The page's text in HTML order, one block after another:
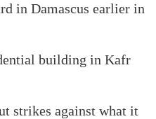
in Damascus earlier in
building in Kafr
strikes against what it